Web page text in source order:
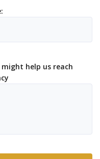
help us reach